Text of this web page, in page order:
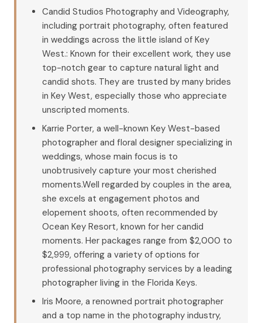
Candid Studios Photography and Videography,
including portrait photography, often featured
in weddings across the little island of Key
West.: Known for their excellent work, they use
top-notch gear to capture natural light and
candid shots. They are trusted by many brides
in Key West, especially those who appreciate
unscripted moments.
Karrie Porter, a well-known Key West-based
photographer and floral designer specializing in
weddings, whose main focus is to
unobtrusively capture your most cherished
moments.Well regarded by couples in the area,
she excels at engagement photos and
elopement shoots, often recommended by
Ocean Key Resort, known for her candid
moments. Her packages range from $2,000 to
$2,999, offering a variety of options for
professional photography services by a leading
photographer living in the Florida Keys.
Iris Moore, a renowned portrait photographer
and a top name in the photography industry,